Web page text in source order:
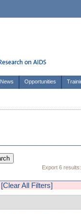
News Opportunities
Export 6 results:
[Clear All Filters]